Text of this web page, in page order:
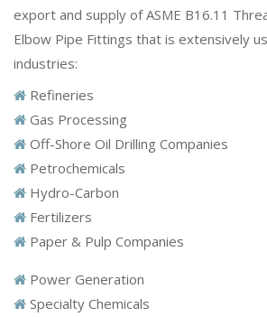
export and supply of ASME B16.11
Elbow Pipe Fittings that is extensively
industries:
Refineries
Gas Processing
Off-Shore Oil Drilling Companies
Petrochemicals
Hydro-Carbon
Fertilizers
Paper & Pulp Companies
Power Generation
Specialty Chemicals